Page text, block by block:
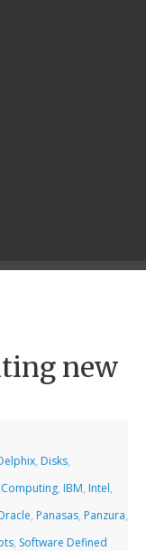
new
, Disks,
, IBM, Intel,
, Panasas, Panzura,
, Software Defined